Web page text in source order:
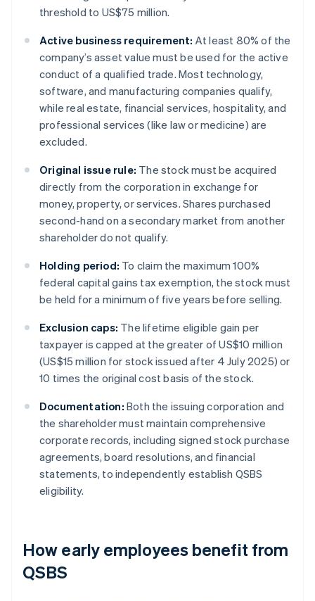
threshold to US$75 million.
Active business requirement: At least 80% of the
company’s asset value must be used for the active
conduct of a qualified trade. Most technology,
software, and manufacturing companies qualify,
while real estate, financial services, hospitality, and
professional services (like law or medicine) are
excluded.
Original issue rule: The stock must be acquired
directly from the corporation in exchange for
money, property, or services. Shares purchased
second-hand on a secondary market from another
shareholder do not qualify.
Holding period: To claim the maximum 100%
federal capital gains tax exemption, the stock must
be held for a minimum of five years before selling.
Exclusion caps: The lifetime eligible gain per
taxpayer is capped at the greater of US$10 million
(US$15 million for stock issued after 4 July 2025) or
10 times the original cost basis of the stock.
Documentation: Both the issuing corporation and
the shareholder must maintain comprehensive
corporate records, including signed stock purchase
agreements, board resolutions, and financial
statements, to independently establish QSBS
eligibility.
How early employees benefit from
QSBS